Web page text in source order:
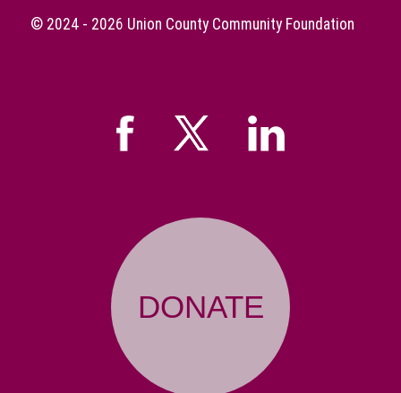
© 2024 - 2026 Union County Community Foundation
DONATE